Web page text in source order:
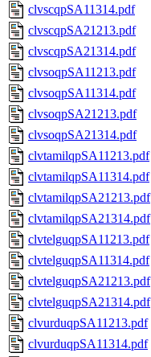
clvscqpSA11314.pdf
clvscqpSA21213.pdf
clvscqpSA21314.pdf
clvsoqpSA11213.pdf
clvsoqpSA11314.pdf
clvsoqpSA21213.pdf
clvsoqpSA21314.pdf
clvtamilqpSA11213.pdf
clvtamilqpSA11314.pdf
clvtamilqpSA21213.pdf
clvtamilqpSA21314.pdf
clvtelguqpSA11213.pdf
clvtelguqpSA11314.pdf
clvtelguqpSA21213.pdf
clvtelguqpSA21314.pdf
clvurduqpSA11213.pdf
clvurduqpSA11314.pdf